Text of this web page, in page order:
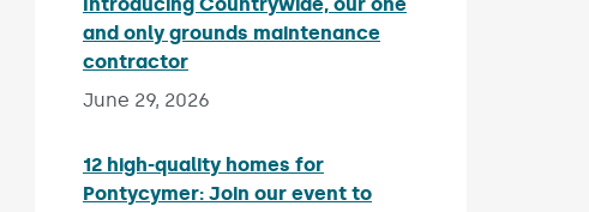
and only grounds maintenance
contractorPublished on:
June 29, 2026
12 high-quality homes for
Pontycymer: Join our event to